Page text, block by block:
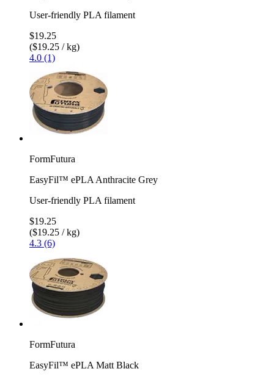
User-friendly PLA filament
$19.25
($19.25 / kg)
4.0 (1)
FormFutura
EasyFil™ ePLA Anthracite Grey
User-friendly PLA filament
$19.25
($19.25 / kg)
4.3 (6)
FormFutura
EasyFil™ ePLA Matt Black